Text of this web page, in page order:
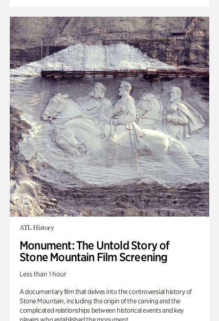
ATL History
Monument: The Untold Story of
Stone Mountain Film Screening
Less than 1 hour
A documentary film that delves into the controversial history of
Stone Mountain, including the origin of the carving and the
complicated relationships between historical events and key